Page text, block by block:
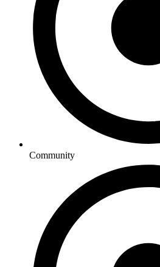
Community